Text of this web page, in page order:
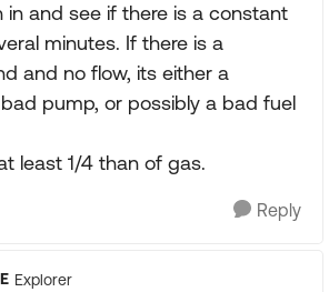
and see if there is a constant
minutes. If there is a
and no flow, its either a
pump, or possibly a bad fuel
least 1/4 than of gas.
Reply
Explorer